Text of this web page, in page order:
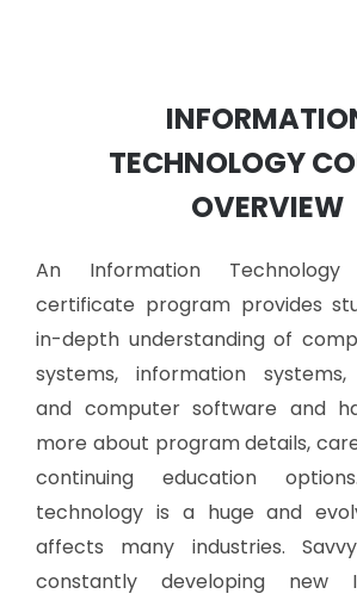
TECHNOLOGY
OVERVIEW
An Information
certificate program provides
in-depth understanding of
systems, information systems,
and computer software and
more about program details,
continuing education
technology is a huge and
affects many industries.
constantly developing